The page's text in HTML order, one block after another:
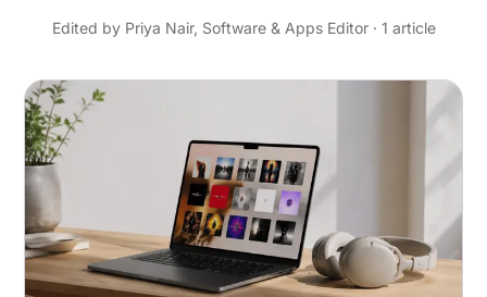
Edited by Priya Nair, Software & Apps Editor · 1 article